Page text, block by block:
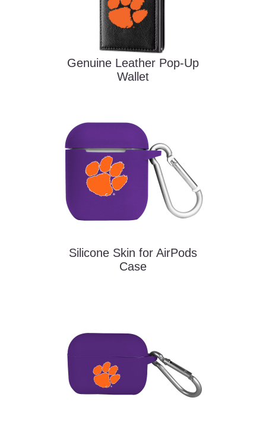
Genuine Leather Pop-Up
Wallet
Silicone Skin for AirPods
Case